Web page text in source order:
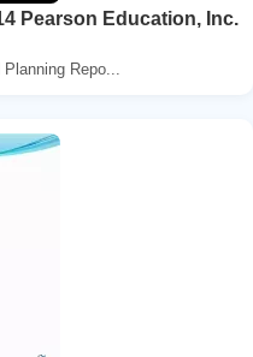
Pearson Education, Inc.
Repo...